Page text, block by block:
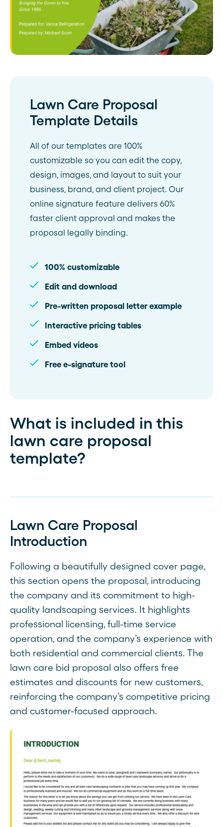
Lawn Care Proposal
Template Details
All of our templates are 100%
customizable so you can edit the copy,
design, images, and layout to suit your
business, brand, and client project. Our
online signature feature delivers 60%
faster client approval and makes the
proposal legally binding.
100% customizable
Edit and download
Pre-written proposal letter example
Interactive pricing tables
Embed videos
Free e-signature tool
What is included in this
lawn care proposal
template?
Lawn Care Proposal
Introduction
Following a beautifully designed cover page,
this section opens the proposal, introducing
the company and its commitment to high-
quality landscaping services. It highlights
professional licensing, full-time service
operation, and the company’s experience with
both residential and commercial clients. The
lawn care bid proposal also offers free
estimates and discounts for new customers,
reinforcing the company’s competitive pricing
and customer-focused approach.